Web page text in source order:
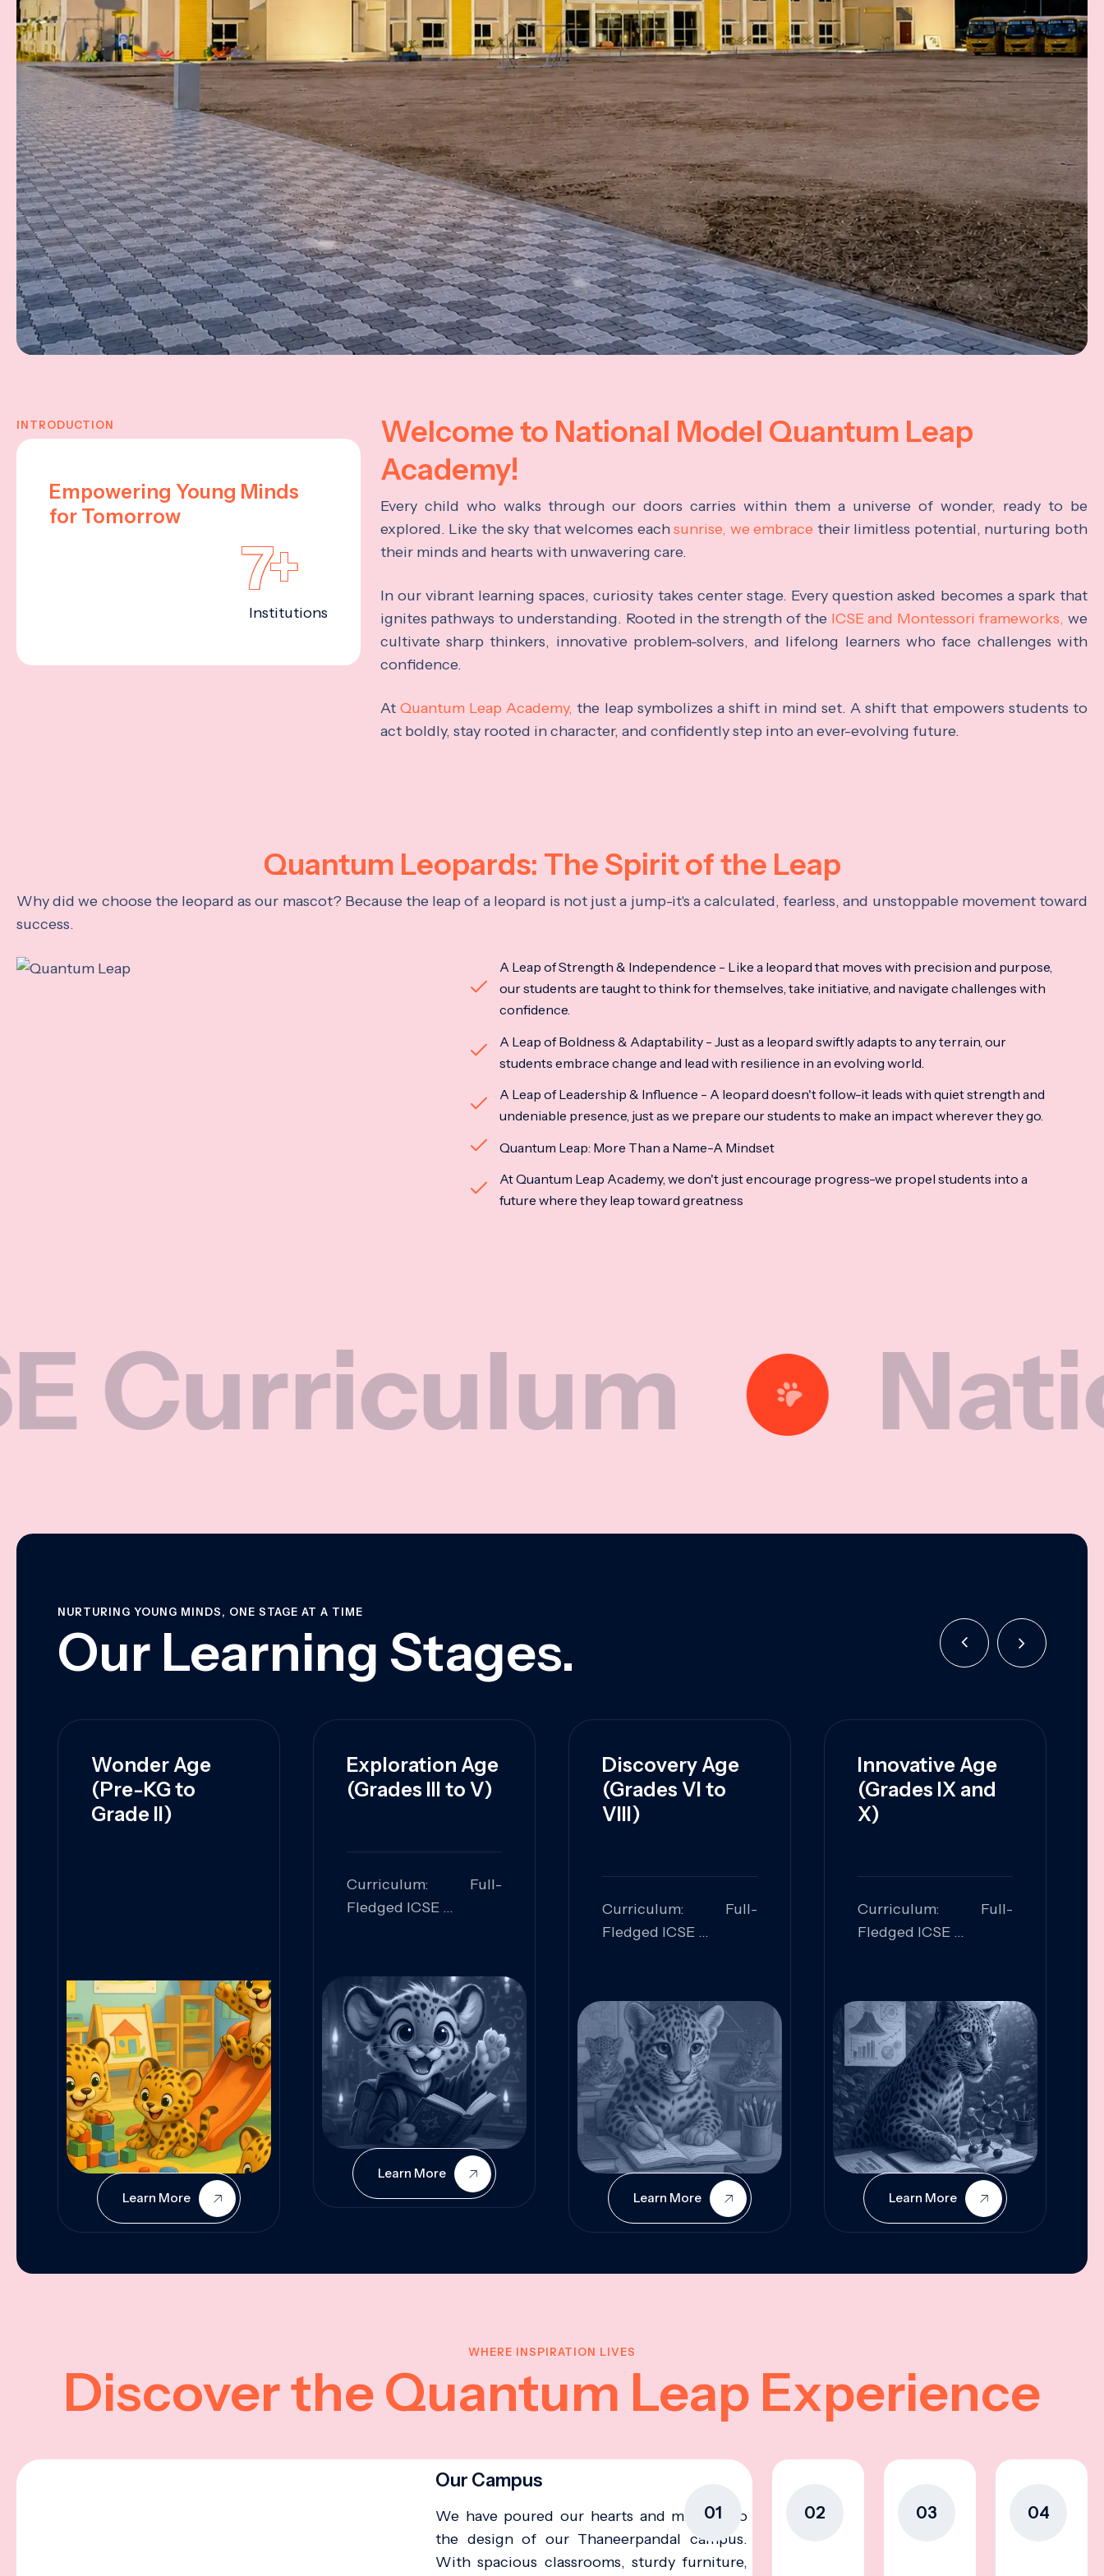
INTRODUCTION
Empowering Young Minds
for Tomorrow
7+
Institutions
Welcome to National Model Quantum Leap
Academy!
Every child who walks through our doors carries within them a universe of wonder, ready to be
explored. Like the sky that welcomes eachsunrise, we embrace their limitless potential, nurturing both
their minds and hearts with unwavering care.
In our vibrant learning spaces, curiosity takes center stage. Every question asked becomes a spark that
ignites pathways to understanding. Rooted in the strength of the ICSE and Montessori frameworks, we
cultivate sharp thinkers, innovative problem-solvers, and lifelong learners who face challenges with
confidence.
At Quantum Leap Academy, the leap symbolizes a shift in mind set. A shift that empowers students to
act boldly, stay rooted in character, and confidently step into an ever-evolving future.
Quantum Leopards: The Spirit of the Leap
Why did we choose the leopard as our mascot? Because the leap of a leopard is not just a jump-it's a calculated, fearless, and unstoppable movement toward
success.
A Leap of Strength & Independence - Like a leopard that moves with precision and purpose,
our students are taught to think for themselves, take initiative, and navigate challenges with
confidence.
A Leap of Boldness & Adaptability - Just as a leopard swiftly adapts to any terrain, our
students embrace change and lead with resilience in an evolving world.
A Leap of Leadership & Influence - A leopard doesn't follow-it leads with quiet strength and
undeniable presence, just as we prepare our students to make an impact wherever they go.
Quantum Leap: More Than a Name-A Mindset
At Quantum Leap Academy, we don't just encourage progress-we propel students into a
future where they leap toward greatness
National
NURTURING YOUNG MINDS, ONE STAGE AT A TIME
Our Learning Stages.
Wonder Age
(Pre-KG to
Grade II)
Learn More
Exploration Age
(Grades III to V)
Curriculum: Full-
Fledged ICSE
Problem Solving,
Collaboration,
Curiosity
Learn More
Discovery Age
(Grades VI to
VIII)
Curriculum: Full-
Fledged ICSE
Analysis,
Communication,
Conceptual
Understanding
Learn More
Innovative Age
(Grades IX and
X)
Curriculum: Full-
Fledged ICSE
Innovation, Logical
Reasoning, Practical
Application
Learn More
WHERE INSPIRATION LIVES
Discover the Quantum Leap Experience
01
Our Campus
We have poured our hearts and minds into
the design of our Thaneerpandal campus.
With spacious classrooms, sturdy furniture,
02 03 04